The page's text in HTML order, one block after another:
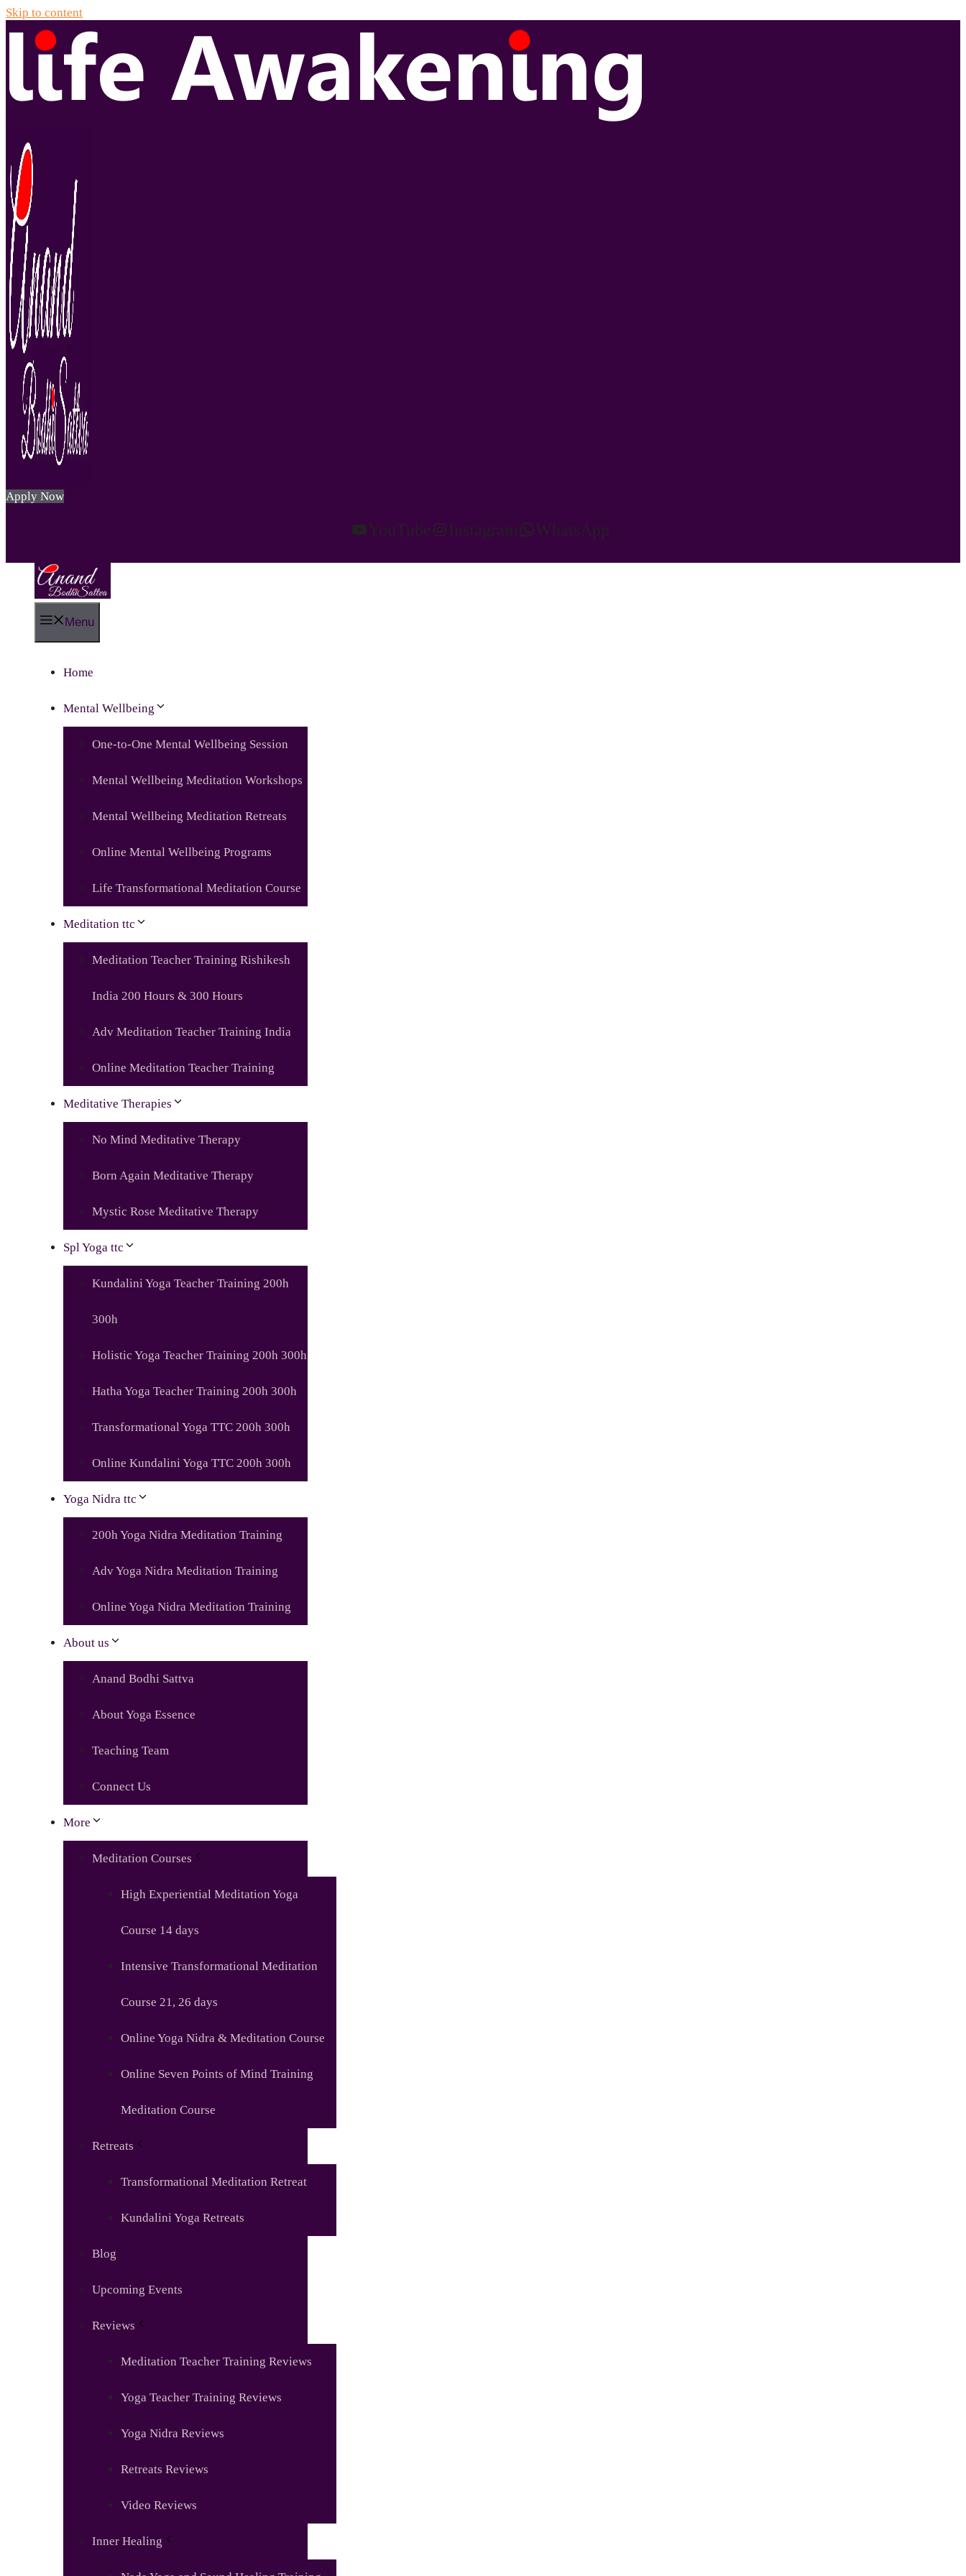
Skip to content
Apply Now
YouTube Instagram WhatsApp
Menu
Home
Mental Wellbeing
One-to-One Mental Wellbeing Session
Mental Wellbeing Meditation Workshops
Mental Wellbeing Meditation Retreats
Online Mental Wellbeing Programs
Life Transformational Meditation Course
Meditation ttc
Meditation Teacher Training Rishikesh
India 200 Hours & 300 Hours
Adv Meditation Teacher Training India
Online Meditation Teacher Training
Meditative Therapies
No Mind Meditative Therapy
Born Again Meditative Therapy
Mystic Rose Meditative Therapy
Spl Yoga ttc
Kundalini Yoga Teacher Training 200h
300h
Holistic Yoga Teacher Training 200h 300h
Hatha Yoga Teacher Training 200h 300h
Transformational Yoga TTC 200h 300h
Online Kundalini Yoga TTC 200h 300h
Yoga Nidra ttc
200h Yoga Nidra Meditation Training
Adv Yoga Nidra Meditation Training
Online Yoga Nidra Meditation Training
About us
Anand Bodhi Sattva
About Yoga Essence
Teaching Team
Connect Us
More
Meditation Courses
High Experiential Meditation Yoga
Course 14 days
Intensive Transformational Meditation
Course 21, 26 days
Online Yoga Nidra & Meditation Course
Online Seven Points of Mind Training
Meditation Course
Retreats
Transformational Meditation Retreat
Kundalini Yoga Retreats
Blog
Upcoming Events
Reviews
Meditation Teacher Training Reviews
Yoga Teacher Training Reviews
Yoga Nidra Reviews
Retreats Reviews
Video Reviews
Inner Healing